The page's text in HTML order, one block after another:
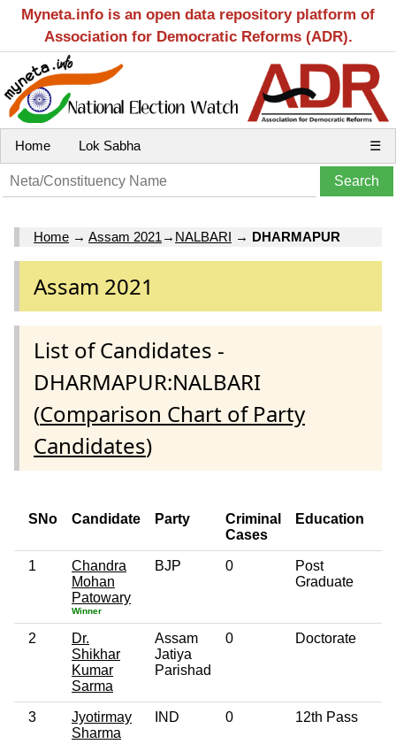
Myneta.info is an open data repository platform of
Association for Democratic Reforms (ADR).
Home Lok Sabha ☰
Home → Assam 2021 → NALBARI → DHARMAPUR
Assam 2021
List of Candidates -
DHARMAPUR:NALBARI
(Comparison Chart of Party
Candidates)
SNo Candidate Party
Criminal
Cases
Education
1
Chandra
Mohan
Patowary
Winner
BJP 0
Post
Graduate
2
Dr.
Shikhar
Kumar
Sarma
Assam
Jatiya
Parishad
0 Doctorate
3
Jyotirmay
Sharma
IND 0 12th Pass